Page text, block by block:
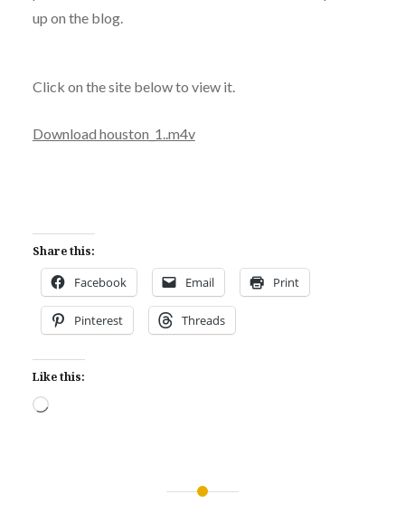
up on the blog.
Click on the site below to view it.
Download houston_1..m4v
Share this:
Facebook Email Print
Pinterest Threads
Like this:
Loading…